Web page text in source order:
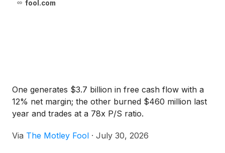
fool.com
One generates $3.7 billion in free cash flow with a
12% net margin; the other burned $460 million last
year and trades at a 78x P/S ratio.
Via The Motley Fool · July 30, 2026